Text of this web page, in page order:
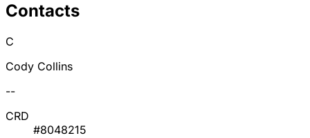
Contacts
C
Cody Collins
--
CRD
#8048215